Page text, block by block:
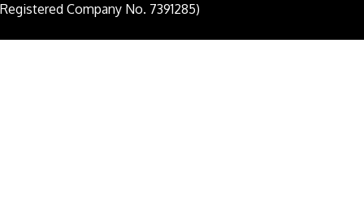
Registered Company No. 7391285)